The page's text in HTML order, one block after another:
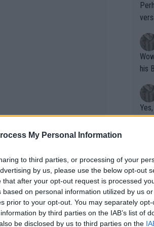
My Personal Information
to third parties, or processing of your
by us, please use the below opt-out
after your opt-out request is processed
on personal information utilized by us
prior to your opt-out. You may separately
by third parties on the IAB’s list of
be disclosed by us to third parties on the
Wow!! Haven't seen a Volley-A-Thon
his
Writer states:
that
g
fan)
shit.
No